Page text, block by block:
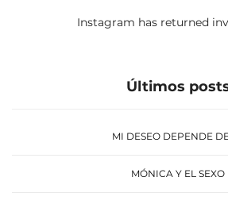
Instagram has returned
Últimos
MI DESEO DEPENDE
MÓNICA Y EL SEXO